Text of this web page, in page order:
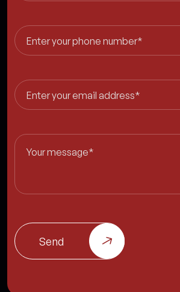
Enter your phone number*
Enter your email address*
Your message*